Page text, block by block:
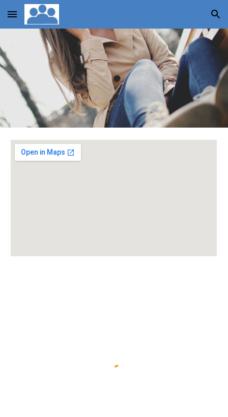
Skip to main content Skip to navigation